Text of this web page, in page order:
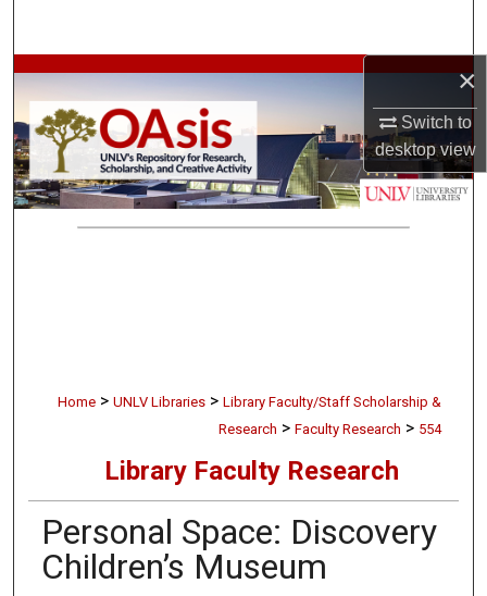
×
Switch to
desktopview
Browse Collections
My Account
About
Home > UNLV Libraries > Library Faculty/Staff Scholarship &
Research > Faculty Research > 554
Library Faculty Research
Personal Space: Discovery
Children’s Museum